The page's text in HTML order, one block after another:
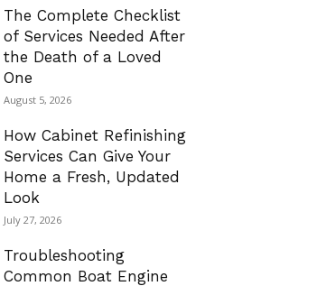
The Complete Checklist
of Services Needed After
the Death of a Loved
One
August 5, 2026
How Cabinet Refinishing
Services Can Give Your
Home a Fresh, Updated
Look
July 27, 2026
Troubleshooting
Common Boat Engine